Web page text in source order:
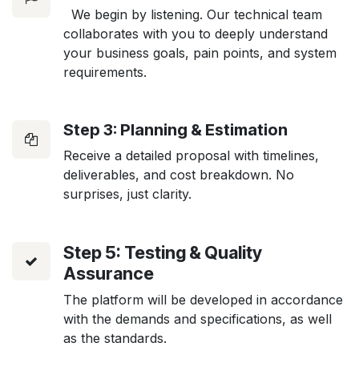
We begin by listening. Our technical team
collaborates with you to deeply understand
your business goals, pain points, and system
requirements.
Step 3: Planning & Estimation
Receive a detailed proposal with timelines,
deliverables, and cost breakdown. No
surprises, just clarity.
Step 5: Testing & Quality
Assurance
The platform will be developed in accordance
with the demands and specifications, as well
as the standards.